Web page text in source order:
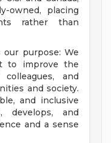
owned, placing
rather than
purpose: We
to improve the
and
and society.
and inclusive
develops, and
and a sense